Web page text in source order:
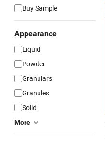
Buy Sample
Appearance
Liquid
Powder
Granulars
Granules
Solid
More